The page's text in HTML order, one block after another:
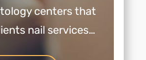
centers that
nail services…